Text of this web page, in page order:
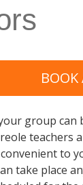
BOOK
group can
teachers
to
take place